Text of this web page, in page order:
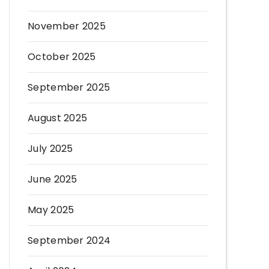
November 2025
October 2025
September 2025
August 2025
July 2025
June 2025
May 2025
September 2024